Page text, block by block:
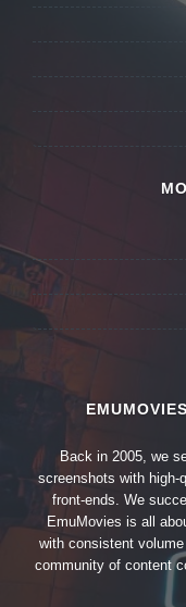
Back in 2005, we
screenshots with high-
front-ends. We
EmuMovies is all
with consistent
community of content